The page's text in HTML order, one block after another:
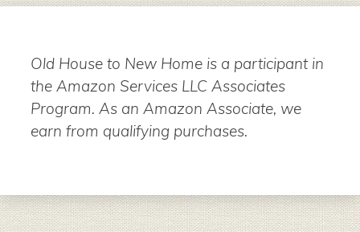
Old House to New Home is a participant in
the Amazon Services LLC Associates
Program. As an Amazon Associate, we
earn from qualifying purchases.